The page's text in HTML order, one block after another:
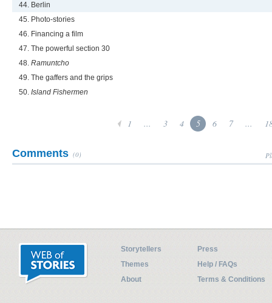
44. Berlin
45. Photo-stories
46. Financing a film
47. The powerful section 30
48. Ramuntcho
49. The gaffers and the grips
50. Island Fishermen
1 ... 3 4 5 6 7 ...
Comments (0)
Storytellers
Press
Themes
Help / FAQs
About
Terms & Conditions